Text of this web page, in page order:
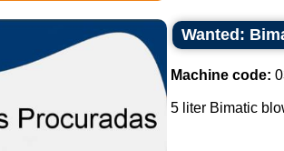
Wanted:
Machine code:
5 liter Bimatic